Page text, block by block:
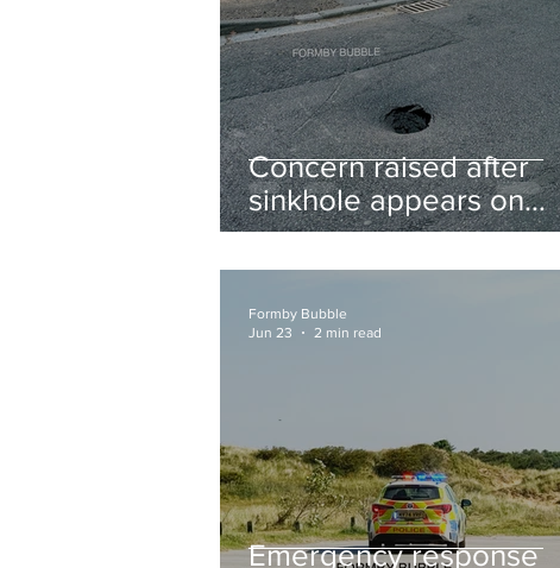
Concern raised after
sinkhole appears on
West Lane near new
housing development
Emergency response
Formby Bubble
Jun 23
2 min read